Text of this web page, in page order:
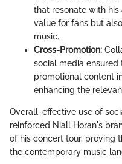
that resonate with his
value for fans but
music.
Cross-Promotion:
social media
promotional content
enhancing the
Overall, effective use of
reinforced Niall Horan's
of his concert tour, proving
the contemporary music